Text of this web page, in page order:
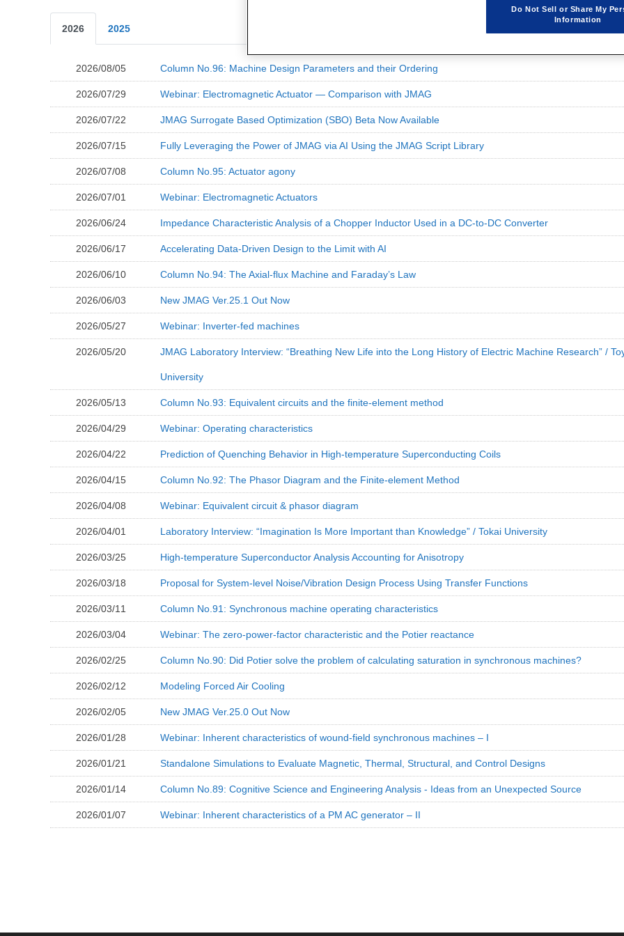
2026 2025
2026/08/05 Column No.96: Machine Design Parameters and their Ordering
2026/07/29 Webinar: Electromagnetic Actuator — Comparison with JMAG
2026/07/22 JMAG Surrogate Based Optimization (SBO) Beta Now Available
2026/07/15 Fully Leveraging the Power of JMAG via AI Using the JMAG Script Library
2026/07/08 Column No.95: Actuator agony
2026/07/01 Webinar: Electromagnetic Actuators
2026/06/24 Impedance Characteristic Analysis of a Chopper Inductor Used in a DC-to-DC Converter
2026/06/17 Accelerating Data-Driven Design to the Limit with AI
2026/06/10 Column No.94: The Axial-flux Machine and Faraday’s Law
2026/06/03 New JMAG Ver.25.1 Out Now
2026/05/27 Webinar: Inverter-fed machines
2026/05/20 JMAG Laboratory Interview: “Breathing New Life into the Long History of Electric Machine Research” /
University
2026/05/13 Column No.93: Equivalent circuits and the finite-element method
2026/04/29 Webinar: Operating characteristics
2026/04/22 Prediction of Quenching Behavior in High-temperature Superconducting Coils
2026/04/15 Column No.92: The Phasor Diagram and the Finite-element Method
2026/04/08 Webinar: Equivalent circuit & phasor diagram
2026/04/01 Laboratory Interview: “Imagination Is More Important than Knowledge” / Tokai University
2026/03/25 High-temperature Superconductor Analysis Accounting for Anisotropy
2026/03/18 Proposal for System-level Noise/Vibration Design Process Using Transfer Functions
2026/03/11 Column No.91: Synchronous machine operating characteristics
2026/03/04 Webinar: The zero-power-factor characteristic and the Potier reactance
2026/02/25 Column No.90: Did Potier solve the problem of calculating saturation in synchronous machines?
2026/02/12 Modeling Forced Air Cooling
2026/02/05 New JMAG Ver.25.0 Out Now
2026/01/28 Webinar: Inherent characteristics of wound-field synchronous machines – I
2026/01/21 Standalone Simulations to Evaluate Magnetic, Thermal, Structural, and Control Designs
2026/01/14 Column No.89: Cognitive Science and Engineering Analysis - Ideas from an Unexpected Source
2026/01/07 Webinar: Inherent characteristics of a PM AC generator – II
Do Not Sell or Share My
Information